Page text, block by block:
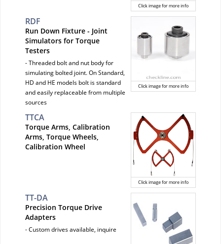
Click image for more info
Click image for more info
RDF
Run Down Fixture - Joint
Simulators for Torque
Testers
- Threaded bolt and nut body for
simulating bolted joint. On Standard,
HD and HE models bolt is standard
and easily replaceable from multiple
sources
Click image for more info
TTCA
Torque Arms, Calibration
Arms, Torque Wheels,
Calibration Wheel
TT-DA
Precision Torque Drive
Adapters
- Custom drives available, inquire